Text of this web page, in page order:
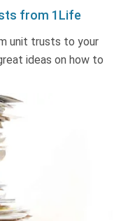
from 1Life
unit trusts to your
ideas on how to